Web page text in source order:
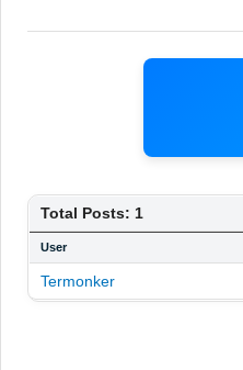
Total Posts: 1
User
Termonker